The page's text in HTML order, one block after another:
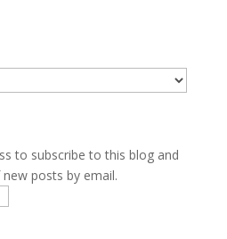
to subscribe to this blog and
posts by email.